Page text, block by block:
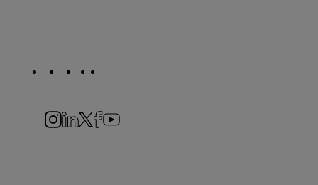
Social